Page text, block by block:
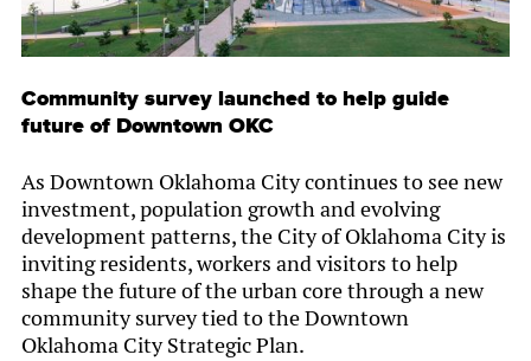
Community survey launched to help guide
future of Downtown OKC
As Downtown Oklahoma City continues to see new
investment, population growth and evolving
development patterns, the City of Oklahoma City is
inviting residents, workers and visitors to help
shape the future of the urban core through a new
community survey tied to the Downtown
Oklahoma City Strategic Plan.